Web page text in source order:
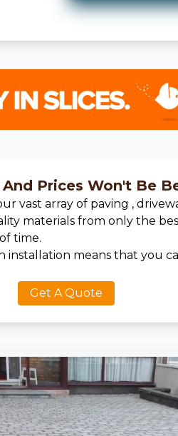
Prices Won't Be
vast array of paving ,
materials from only the
time.
means that you
Get A Quote